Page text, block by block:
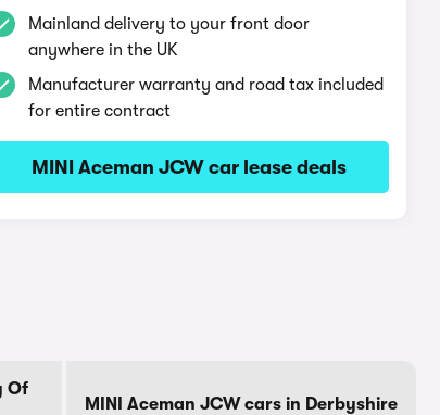
Mainland delivery to your front door
anywhere in the UK
Manufacturer warranty and road tax included
for entire contract
MINI Aceman JCW car lease deals
Of
MINI Aceman JCW cars in Derbyshire